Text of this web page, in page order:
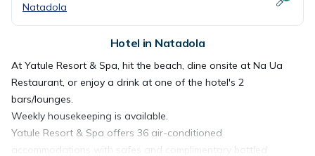
Natadola
Hotel in Natadola
At Yatule Resort & Spa, hit the beach, dine onsite at Na Ua
Restaurant, or enjoy a drink at one of the hotel's 2
bars/lounges.
Weekly housekeeping is available.
Yatule Resort & Spa offers 36 air-conditioned
accommodations with safes and complimentary bottled